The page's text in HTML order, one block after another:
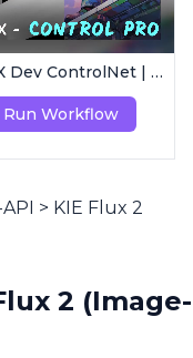
FLUX Dev ControlNet | Multi-Condition ControlNet
Run Workflow
> KIE Flux 2
2 (Image-